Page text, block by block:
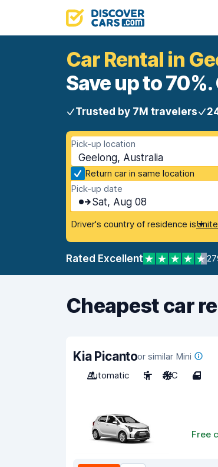
Car Rental in
Save up to
Trusted by 7M travelers
Pick-up location
Geelong, Australia
Return car in same location
Pick-up date
Sat, Aug 08
Driver's country of residence is
Rated Excellent
Cheapest car
Kia Picantoor similar Mini
Automatic
5 A/C 4
Free